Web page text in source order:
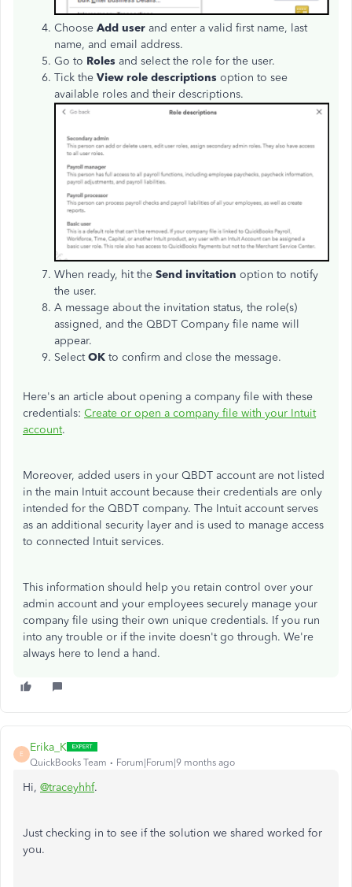
Choose Add user and enter a valid first name, last
name, and email address.
Go to Roles and select the role for the user.
Tick the View role descriptions option to see
available roles and their descriptions.
When ready, hit the Send invitation option to notify
the user.
A message about the invitation status, the role(s)
assigned, and the QBDT Company file name will
appear.
SelectOK to confirm and close the message.
Here's an article about opening a company file with these
credentials: Create or open a company file with your Intuit
account.
Moreover, added users in your QBDT account are not listed
in the main Intuit account because their credentials are only
intended for the QBDT company. The Intuit account serves
as an additional security layer and is used to manage access
to connected Intuit services.
This information should help you retain control over your
admin account and your employees securely manage your
company file using their own unique credentials. If you run
into any trouble or if the invite doesn't go through. We're
always here to lend a hand.
E
Erika_K
QuickBooks Team Forum|Forum|9 months ago
Hi, @traceyhhf.
Just checking in to see if the solution we shared worked for
you.